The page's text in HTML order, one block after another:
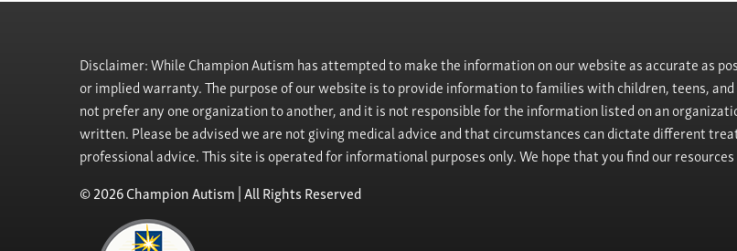
Disclaimer: While Champion Autism has attempted to make the information on our website as accurate as
or implied warranty. The purpose of our website is to provide information to families with children, teens,
not prefer any one organization to another, and it is not responsible for the information listed on an
written. Please be advised we are not giving medical advice and that circumstances can dictate different
professional advice. This site is operated for informational purposes only. We hope that you find our resources
© 2026 Champion Autism | All Rights Reserved